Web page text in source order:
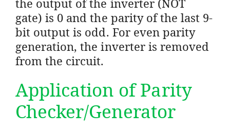
gate) is 0 and the parity of the last 9-
bit output is odd. For even parity
generation, the inverter is removed
from the circuit.
Application of Parity
Checker/Generator